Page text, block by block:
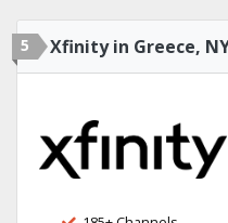
5 Xfinity in Greece,